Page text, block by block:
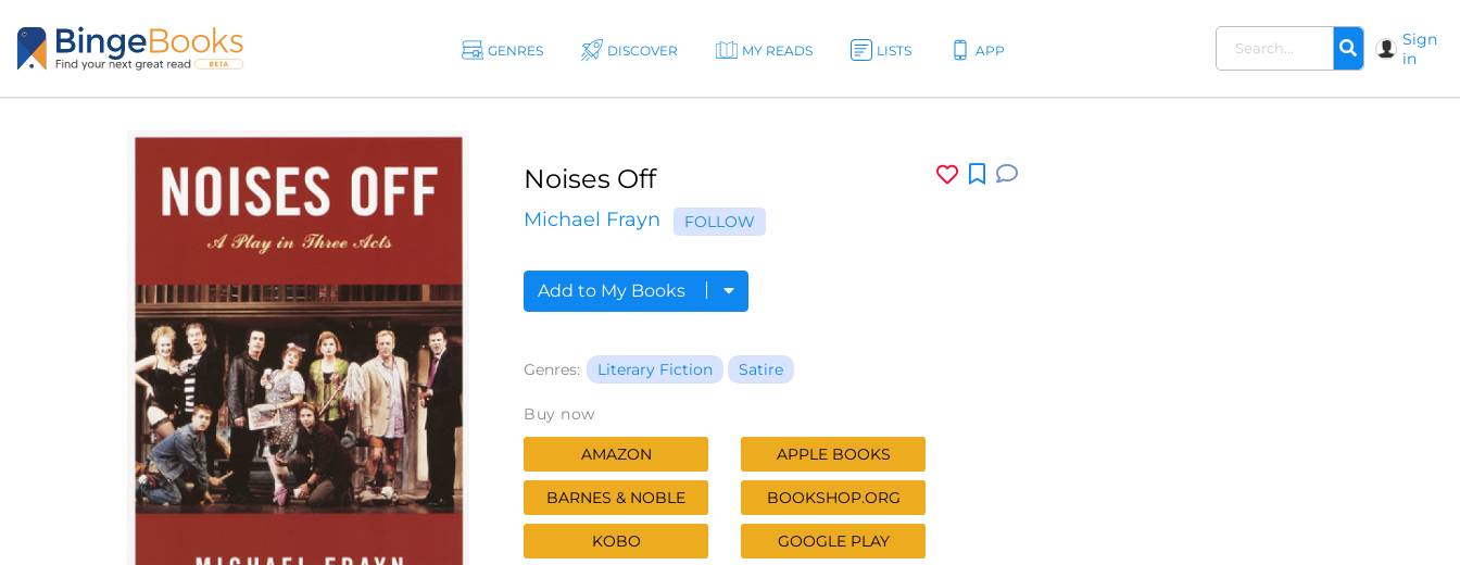
GENRES DISCOVER MY READS LISTS APP
Sign
in
Noises Off
Michael Frayn FOLLOW
Add to My Books
Genres: Literary Fiction Satire
Buy now
AMAZON APPLE BOOKS
BARNES & NOBLE BOOKSHOP.ORG
KOBO
GOOGLE PLAY